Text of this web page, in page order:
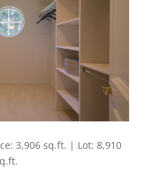
3,906 sq.ft. | Lot: 8,910